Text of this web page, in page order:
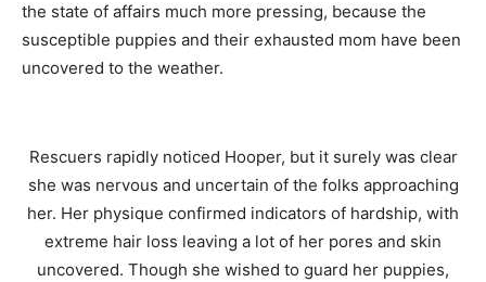
the state of affairs much more pressing, because the
susceptible puppies and their exhausted mom have been
uncovered to the weather.
Rescuers rapidly noticed Hooper, but it surely was clear
she was nervous and uncertain of the folks approaching
her. Her physique confirmed indicators of hardship, with
extreme hair loss leaving a lot of her pores and skin
uncovered. Though she wished to guard her puppies,